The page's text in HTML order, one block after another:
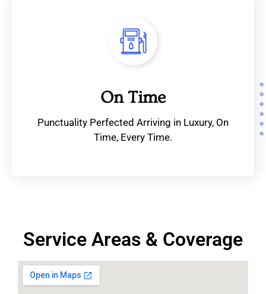
On Time
Punctuality Perfected Arriving in Luxury, On
Time, Every Time.
Service Areas & Coverage